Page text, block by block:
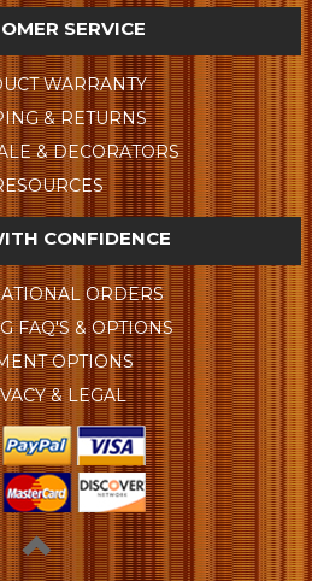
SERVICE
WARRANTY
& RETURNS
& DECORATORS
CONFIDENCE
ORDERS
FAQ'S & OPTIONS
OPTIONS
& LEGAL